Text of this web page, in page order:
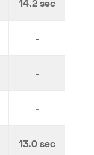
14.2 sec
-
-
-
13.0 sec